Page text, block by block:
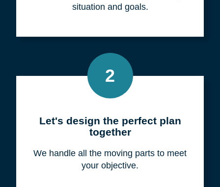
situation and goals.
2
Let's design the perfect plan
together
We handle all the moving parts to meet
your objective.